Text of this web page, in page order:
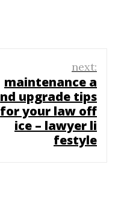
next:
maintenance a
nd upgrade tips
for your law off
ice – lawyer li
festyle